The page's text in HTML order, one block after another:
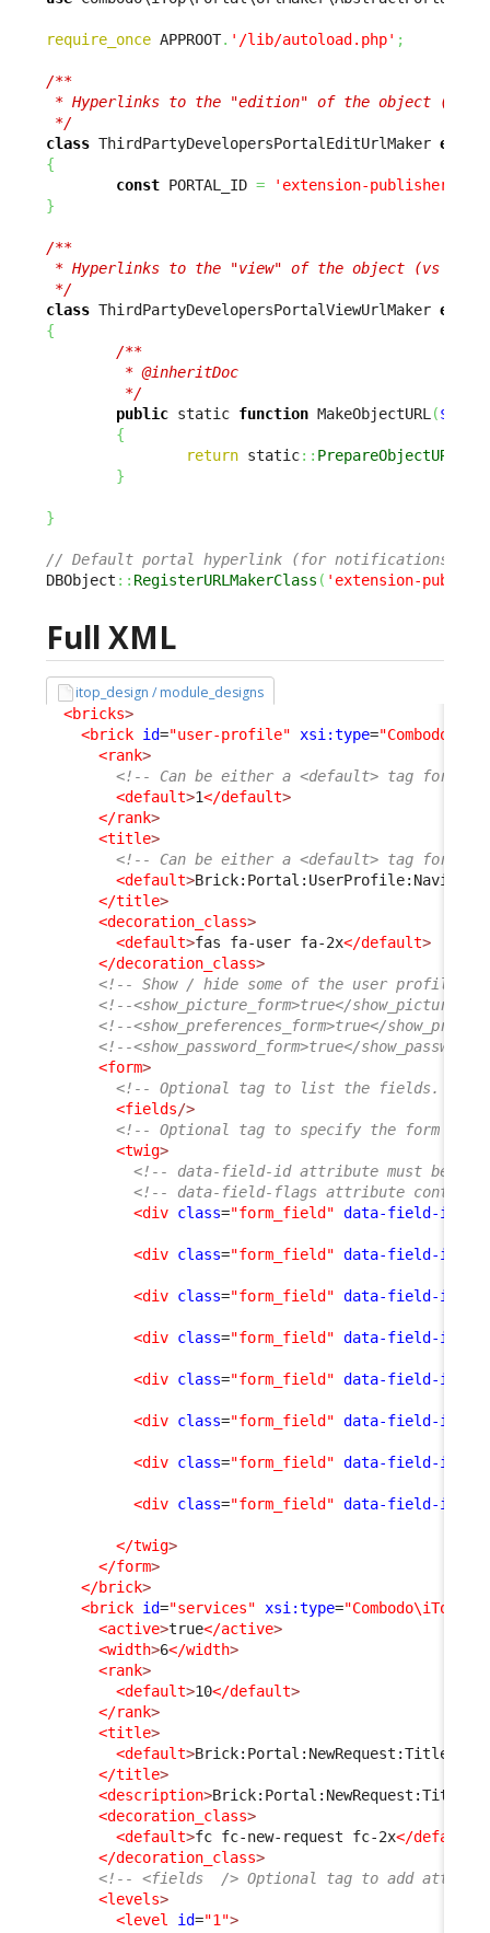
require_once APPROOT. '/lib/autoload.php' ;
/**
* Hyperlinks to the "edition" of the object (vs
*/
class ThirdPartyDevelopersPortalEditUrlMaker
{
const PORTAL_ID =
'extension-publisher-
}
/**
* Hyperlinks to the "view" of the object (vs
*/
class ThirdPartyDevelopersPortalViewUrlMaker
{
/**
         * @inheritDoc
         */
public static function MakeObjectURL (
{
return static:: PrepareObjectURL
}
}
// Default portal hyperlink (for notifications) is
DBObject :: RegisterURLMakerClass ( 'extension-
Full XML
itop_design / module_designs
<bricks>
<brick id="user-profile" xsi:type=
<rank>
<!-- Can be either a <default> tag for both
<default>1</default>
</rank>
<title>
<!-- Can be either a <default> tag for both
<default>
</title>
<decoration_class>
<default>fas fa-user fa-2x</default>
</decoration_class>
<!-- Show / hide some of the user profile
<!--<show_picture_form>true</
<!--<show_preferences_form>true</
<!--<show_password_form>true</
<form>
<!-- Optional tag to list the fields. If
<fields/>
<!-- Optional tag to specify the form
<twig>
<!-- data-field-id attribute must be an
<!-- data-field-flags attribute contains
<div class="form_field" data-field-id
<div class="form_field" data-field-id
<div class="form_field" data-field-id
<div class="form_field" data-field-id
<div class="form_field" data-field-id
<div class="form_field" data-field-id
<div class="form_field" data-field-id
<div class="form_field" data-field-id
</twig>
</form>
</brick>
<brick id="services" xsi:type=
<active>true</active>
<width>6</width>
<rank>
<default>10</default>
</rank>
<title>
<default>Brick:Portal:NewRequest:Title
</title>
<description>Brick:Portal:NewRequest:Title+
<decoration_class>
<default>fc fc-new-request fc-2x</default
</decoration_class>
<!-- <fields  /> Optional tag to add
<levels>
<level
id="1">